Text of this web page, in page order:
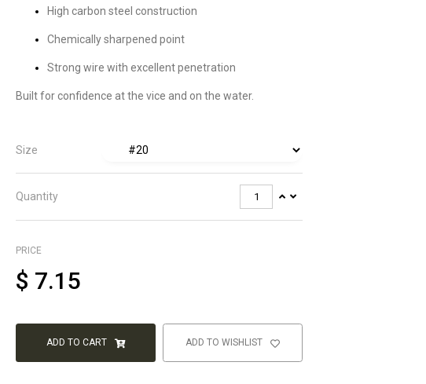
High carbon steel construction
Chemically sharpened point
Strong wire with excellent penetration
Built for confidence at the vice and on the water.
Size
Quantity
PRICE
$ 7.15
ADD TO CART ADD TO WISHLIST